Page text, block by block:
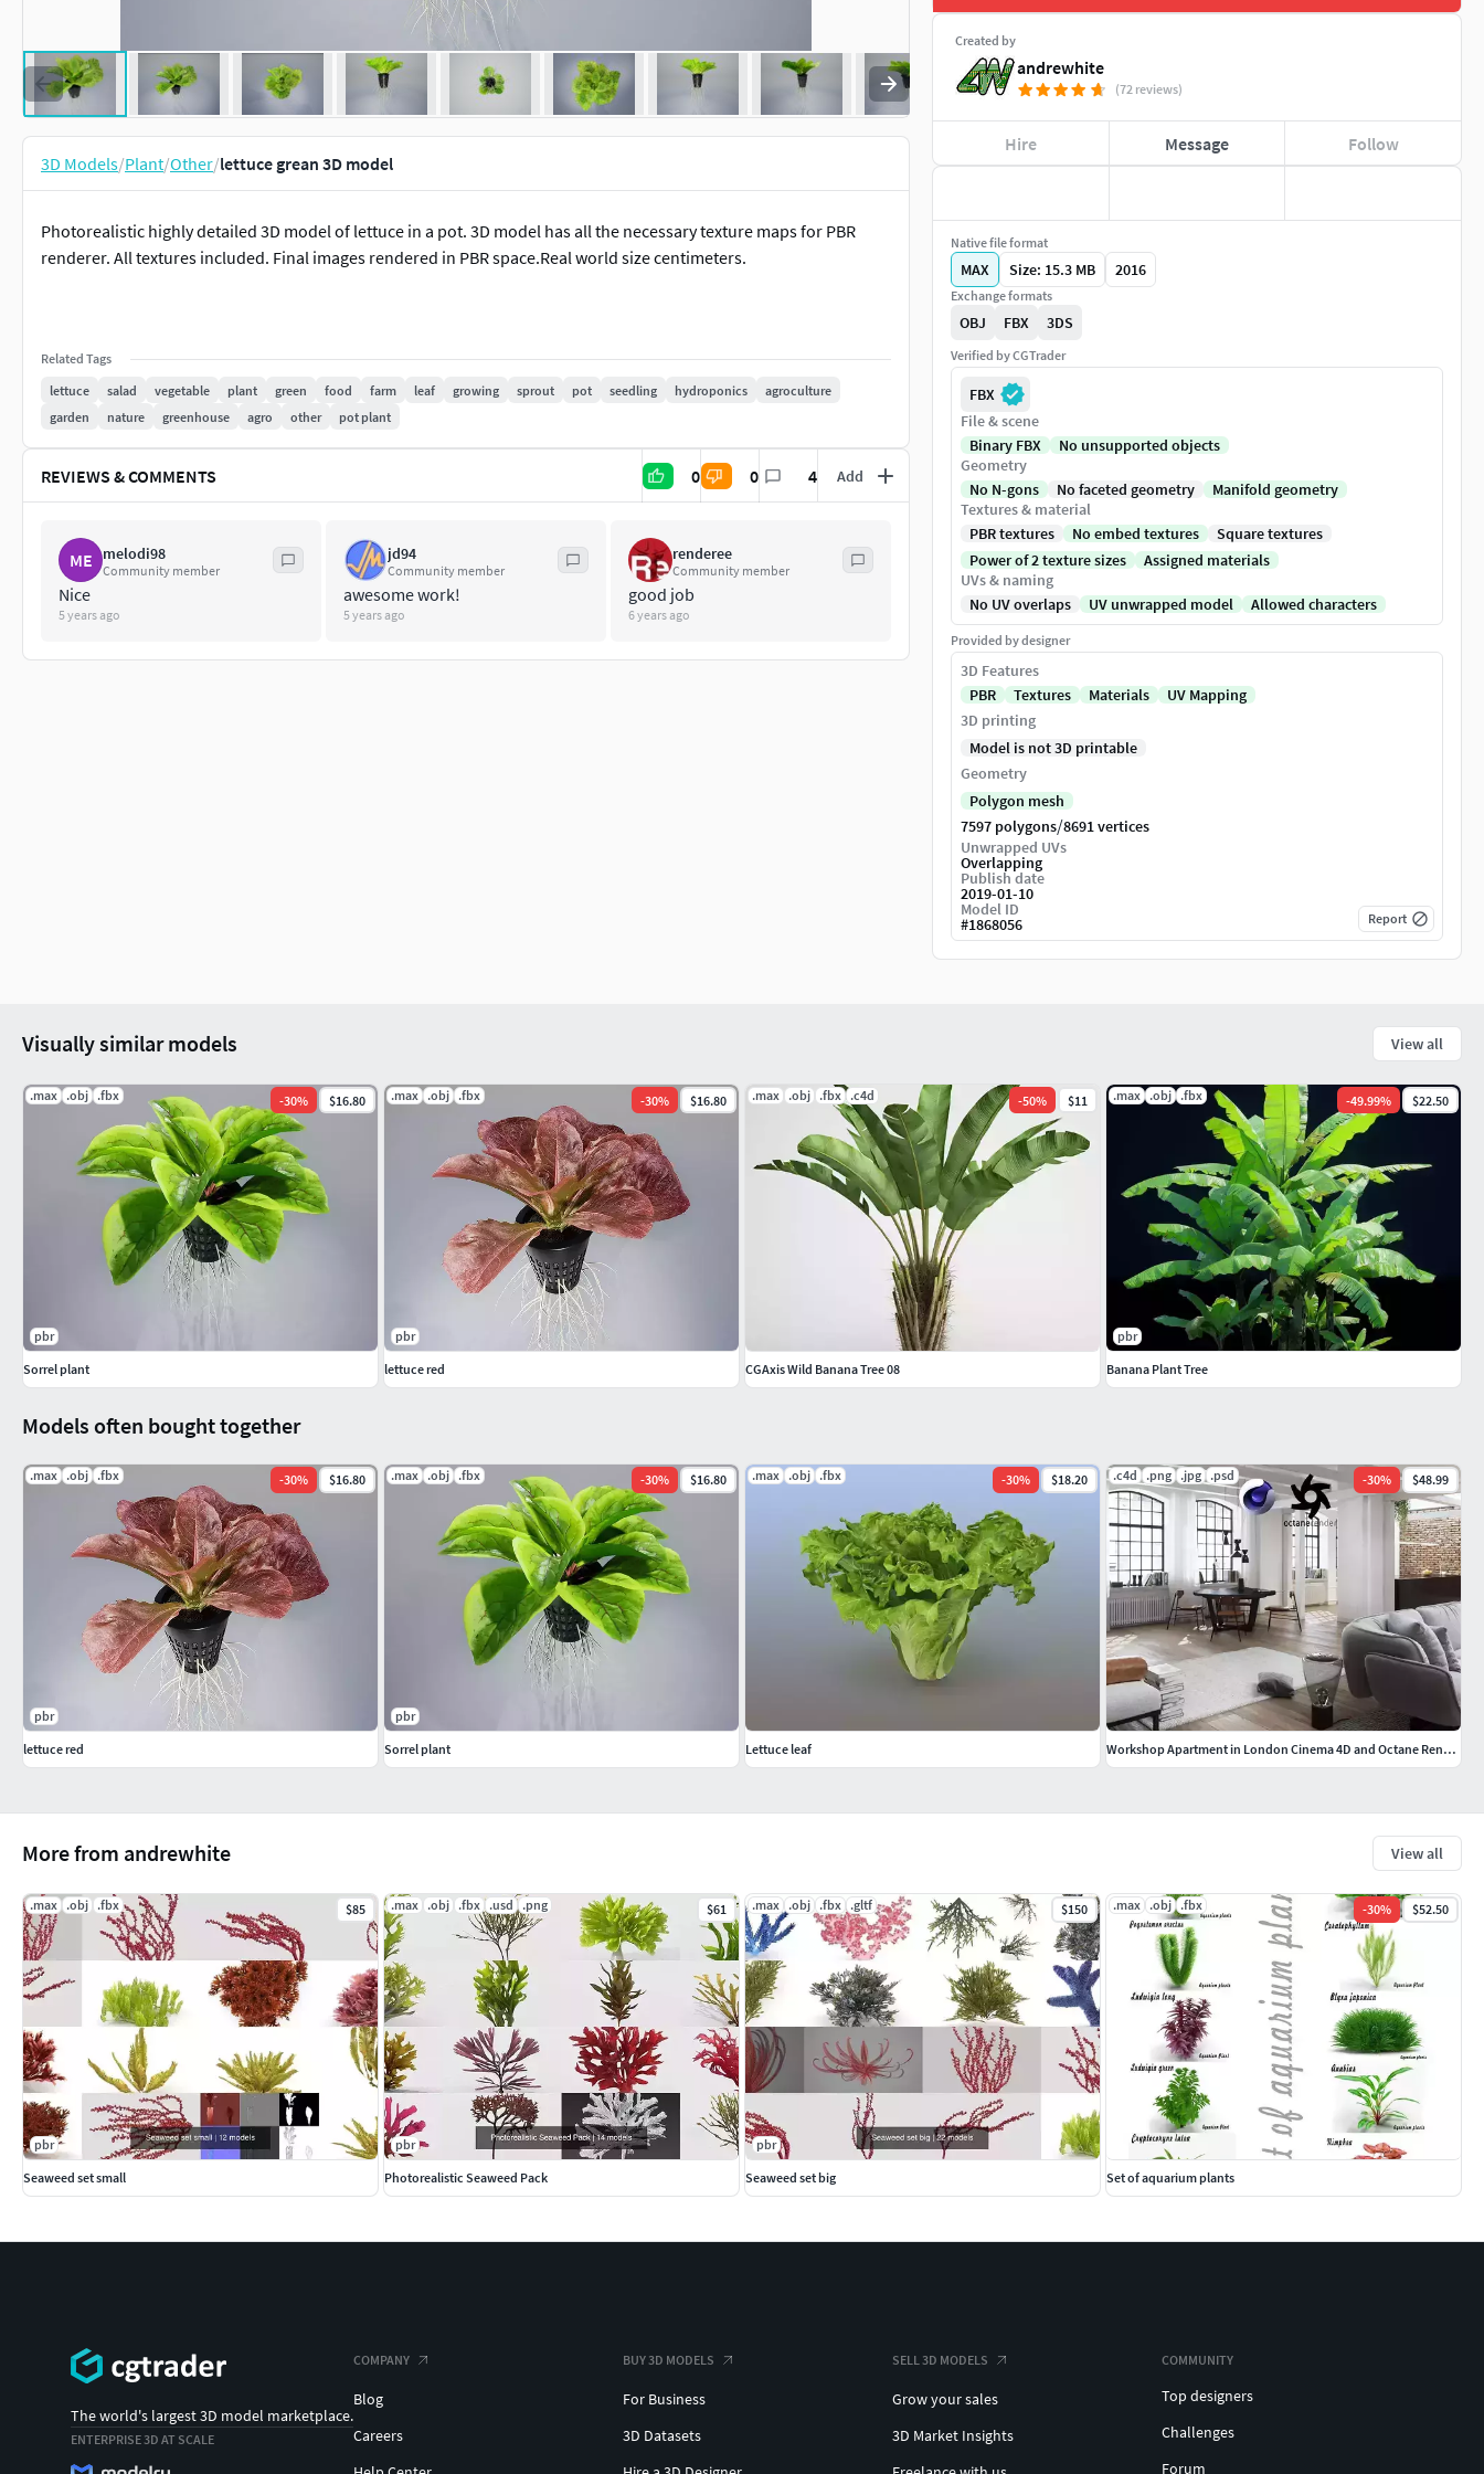
3D Models/Plant/Other/lettuce grean 3D model
Photorealistic highly detailed 3D model of lettuce in a pot. 3D model has all the necessary texture maps for PBR
renderer. All textures included. Final images rendered in PBR space.Real world size centimeters.
Related Tags
lettuce
salad vegetable plant green food farm leaf growing sprout pot seedling hydroponics
agroculture
garden
nature greenhouse agro other pot plant
REVIEWS & COMMENTS 0 0 4 Add
ME melodi98
Community member
Nice
5 years ago
jd94
Community member
awesome work!
5 years ago
renderee
Community member
good job
6 years ago
Created by
andrewhite
(72 reviews)
Hire Message Follow
Native file format
MAX Size: 15.3 MB 2016
Exchange formats
OBJ FBX 3DS
Verified by CGTrader
FBX
File & scene
Binary FBX
No unsupported objects
Geometry
No N-gons
No faceted geometry
Manifold geometry
Textures & material
PBR textures
No embed textures
Square textures
Power of 2 texture sizes
Assigned materials
UVs & naming
No UV overlaps
UV unwrapped model Allowed characters
Provided by designer
3D Features
PBR
Textures Materials
UV Mapping
3D printing
Model is not 3D printable
Geometry
Polygon mesh
7597 polygons/8691 vertices
Unwrapped UVs
Overlapping
Publish date
2019-01-10
Model ID
#1868056 Report
More from andrewhite View all
.max .obj .fbx $85
pbr
Seaweed set small
.max .obj .fbx .usd .png $61
pbr
Photorealistic Seaweed Pack
.max .obj .fbx .gltf $150
pbr
Seaweed set big
.max .obj .fbx -30% $52.50
Set of aquarium plants
Models often bought together
.max .obj .fbx -30% $16.80
pbr
lettuce red
.max .obj .fbx -30% $16.80
pbr
Sorrel plant
.max .obj .fbx -30% $18.20
Lettuce leaf
.c4d .png .jpg .psd -30% $48.99
Workshop Apartment in London Cinema 4D and Octane Render
Visually similar models View all
.max .obj .fbx -30% $16.80
pbr
Sorrel plant
.max .obj .fbx -30% $16.80
pbr
lettuce red
.max .obj .fbx .c4d -50% $11
CGAxis Wild Banana Tree 08
.max .obj .fbx -49.99% $22.50
pbr
Banana Plant Tree
The world's largest 3D model marketplace.
ENTERPRISE 3D AT SCALE
COMPANY
Blog
Careers
BUY 3D MODELS
For Business
3D Datasets
SELL 3D MODELS
Grow your sales
3D Market Insights
COMMUNITY
Top designers
Challenges
Forum